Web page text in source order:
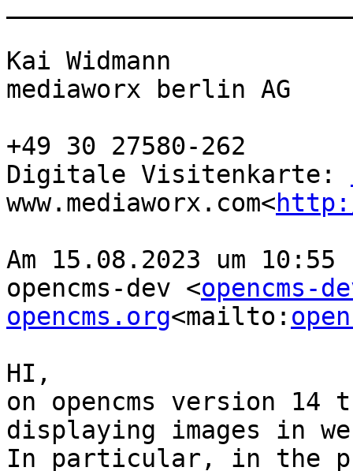
Kai Widmann
mediaworx berlin AG
+49 30 27580-262
Digitale Visitenkarte:
www.mediaworx.com<
Am 15.08.2023 um
opencms-dev <opencms-
opencms.org<mailto:
HI,
on opencms version 14
displaying images in
In particular, in the